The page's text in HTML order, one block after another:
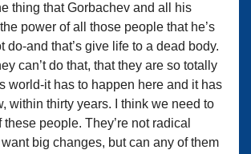
thing that Gorbachev and all his
power of all those people that he’s
do-and that’s give life to a dead body.
can’t do that, that they are so totally
world-it has to happen here and it has
within thirty years. I think we need to
people. They’re not radical
big changes, but can any of them